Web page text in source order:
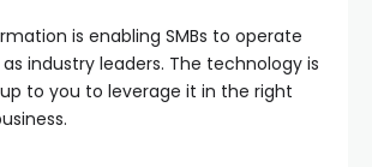
is enabling SMBs to operate
industry leaders. The technology is
up to you to leverage it in the right